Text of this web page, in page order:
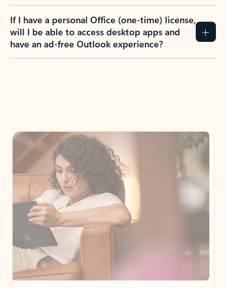
If I have a personal Office (one-time) license,
will I be able to access desktop apps and
have an ad-free Outlook experience?